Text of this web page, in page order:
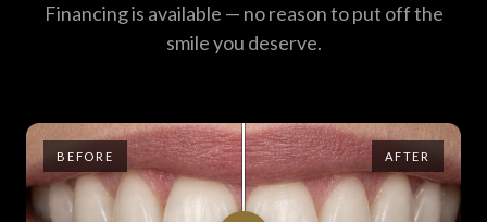
Financing is available — no reason to put off the
smile you deserve.